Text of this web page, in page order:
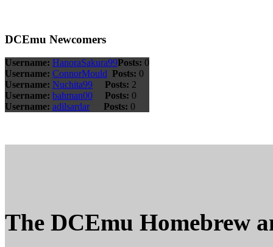
DCEmu Newcomers
Username: HanoraSakura99Posts: 0
Username: ConnorMould Posts: 0
Username: Nuchita99 Posts: 2
Username: bahman00 Posts: 0
Username: adilsardar Posts: 0
The DCEmu Homebrew